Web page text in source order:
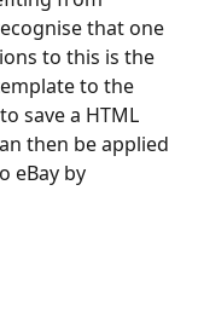
that one
to this is the
to the
save a HTML
then be applied
eBay by